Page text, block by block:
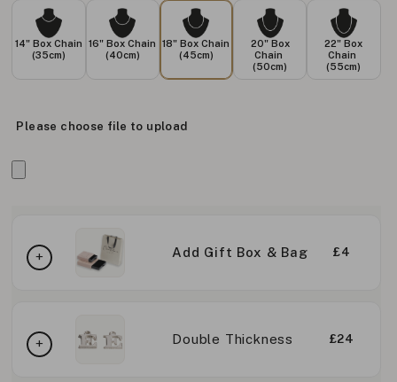
14" Box Chain
(35cm)
16" Box Chain
(40cm)
18" Box Chain
(45cm)
20" Box
Chain
(50cm)
22" Box
Chain
(55cm)
Please choose file to upload
Add Gift Box & Bag £4
Double Thickness £24